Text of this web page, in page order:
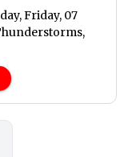
Friday, 07